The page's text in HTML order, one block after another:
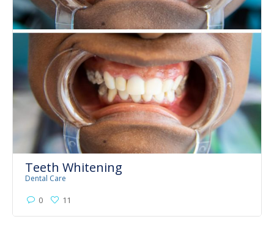
Teeth Whitening
Dental Care
0 11